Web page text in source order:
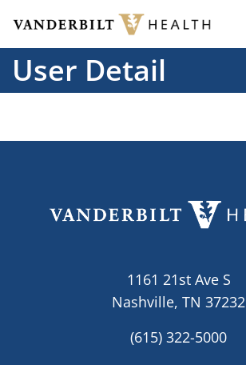
Skip to main content
User Detail
1161 21st Ave S
Nashville, TN 37232
(615) 322-5000